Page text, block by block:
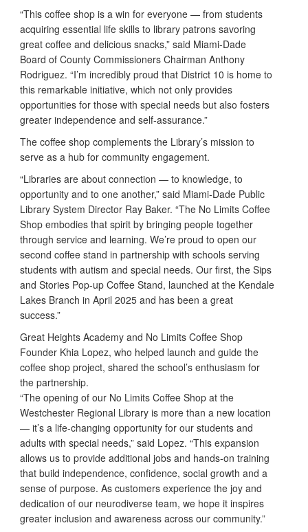
“This coffee shop is a win for everyone — from students
acquiring essential life skills to library patrons savoring
great coffee and delicious snacks,” said Miami-Dade
Board of County Commissioners Chairman Anthony
Rodriguez. “I’m incredibly proud that District 10 is home to
this remarkable initiative, which not only provides
opportunities for those with special needs but also fosters
greater independence and self-assurance.”
The coffee shop complements the Library’s mission to
serve as a hub for community engagement.
“Libraries are about connection — to knowledge, to
opportunity and to one another,” said Miami-Dade Public
Library System Director Ray Baker. “The No Limits Coffee
Shop embodies that spirit by bringing people together
through service and learning. We’re proud to open our
second coffee stand in partnership with schools serving
students with autism and special needs. Our first, the Sips
and Stories Pop-up Coffee Stand, launched at the Kendale
Lakes Branch in April 2025 and has been a great
success.”
Great Heights Academy and No Limits Coffee Shop
Founder Khia Lopez, who helped launch and guide the
coffee shop project, shared the school’s enthusiasm for
the partnership.
“The opening of our No Limits Coffee Shop at the
Westchester Regional Library is more than a new location
— it’s a life-changing opportunity for our students and
adults with special needs,” said Lopez. “This expansion
allows us to provide additional jobs and hands-on training
that build independence, confidence, social growth and a
sense of purpose. As customers experience the joy and
dedication of our neurodiverse team, we hope it inspires
greater inclusion and awareness across our community.”